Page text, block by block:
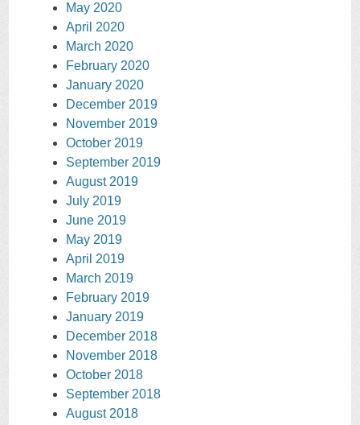
May 2020
April 2020
March 2020
February 2020
January 2020
December 2019
November 2019
October 2019
September 2019
August 2019
July 2019
June 2019
May 2019
April 2019
March 2019
February 2019
January 2019
December 2018
November 2018
October 2018
September 2018
August 2018